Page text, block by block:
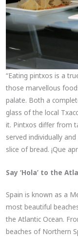
“Eating pintxos is a
those marvellous
palate. Both a
glass of the local
it. Pintxos differ from
served individually
slice of bread. ¡Que
Say ‘Hola’ to the
Spain is known as a
most beautiful
the Atlantic Ocean.
beaches of Northern